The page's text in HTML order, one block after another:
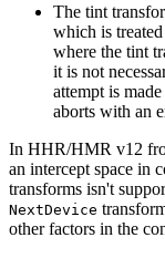
The tint
which is
where the tint
it is not
attempt is
aborts with an
In HHR/HMR v12
an intercept space in
transforms isn't
NextDevice
other factors in the